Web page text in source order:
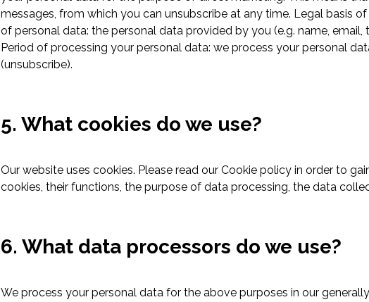
messages, from which you can unsubscribe at any time. Legal basis
of personal data: the personal data provided by you (e.g. name, email,
Period of processing your personal data: we process your personal
(unsubscribe).
5. What cookies do we use?
Our website uses cookies. Please read our Cookie policy in order to
cookies, their functions, the purpose of data processing, the data
6. What data processors do we use?
We process your personal data for the above purposes in our